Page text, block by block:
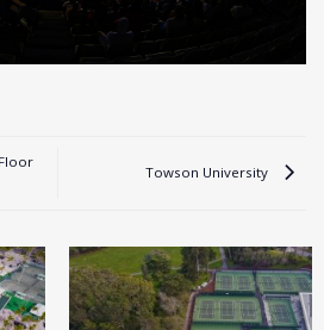
Towson University